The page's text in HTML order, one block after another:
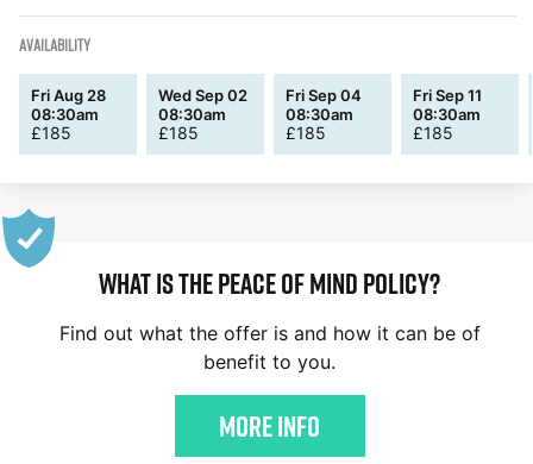
AVAILABILITY
Fri Aug 28
08:30am
£185
Wed Sep 02
08:30am
£185
Fri Sep 04
08:30am
£185
Fri Sep 11
08:30am
£185
WHAT IS THE PEACE OF MIND POLICY?
Find out what the offer is and how it can be of
benefit to you.
More Info